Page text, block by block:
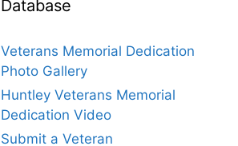
Database
Veterans Memorial Dedication
Photo Gallery
Huntley Veterans Memorial
Dedication Video
Submit a Veteran